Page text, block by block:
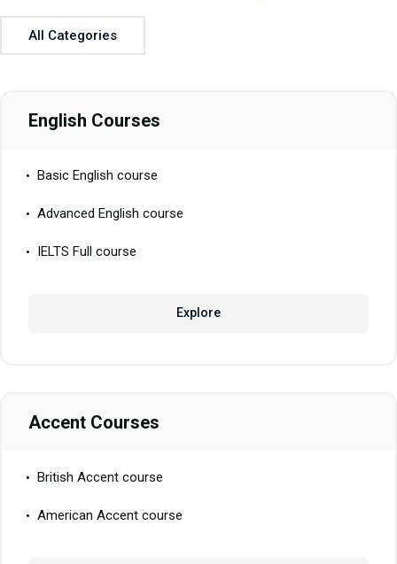
All Categories
English Courses
Basic English course
Advanced English course
IELTS Full course
Explore
Accent Courses
British Accent course
American Accent course